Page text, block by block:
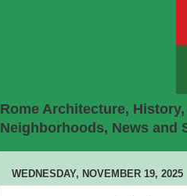
Rome Architecture,
Neighborhoods, News and
WEDNESDAY, NOVEMBER 19, 2025